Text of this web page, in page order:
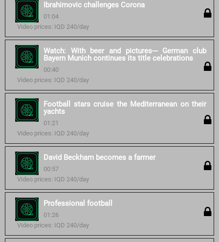
Ibrahimovic challenges Corona
01:04
Video prices: IQD 240/day
Watch: With beer and pictures--- German club
Bayern Munich continues its title celebrations
00:40
Video prices: IQD 240/day
Football stars cruise the Mediterranean on their
yachts
01:21
Video prices: IQD 240/day
David Beckham becomes a farmer
00:57
Video prices: IQD 240/day
Professional football
01:26
Video prices: IQD 240/day